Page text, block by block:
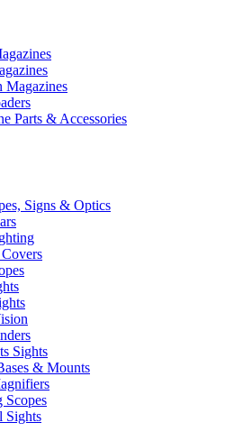
Magazines
Parts & Accessories
Signs & Optics
Sights
& Mounts
Scopes
Sights